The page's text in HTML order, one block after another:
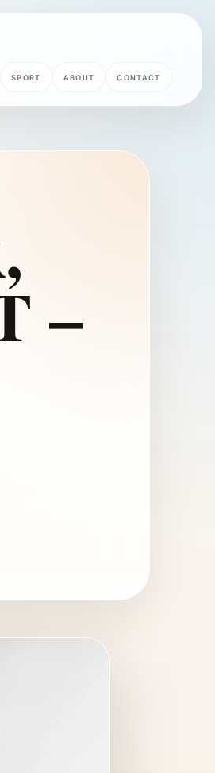
SPORT ABOUT CONTACT
–